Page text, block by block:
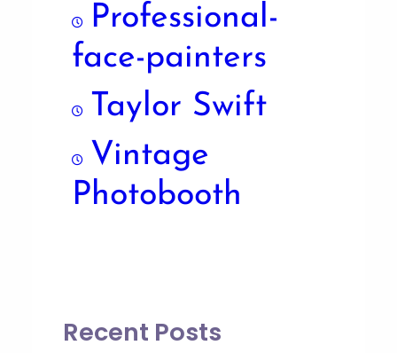
Professional-
face-painters
Taylor Swift
Vintage
Photobooth
Recent Posts